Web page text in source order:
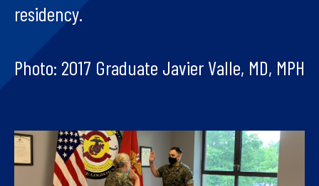
residency.
Photo: 2017 Graduate Javier Valle, MD, MPH